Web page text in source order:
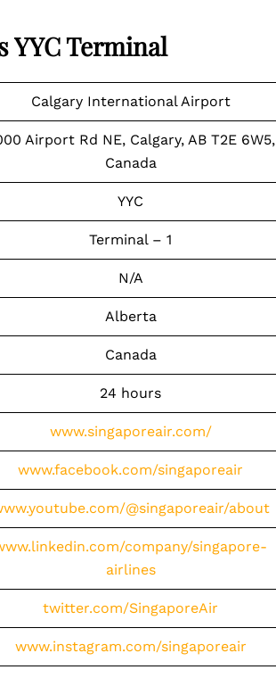
YYC Terminal
Calgary International Airport
Airport Rd NE, Calgary, AB T2E 6W5,
Canada
YYC
Terminal – 1
N/A
Alberta
Canada
24 hours
www.singaporeair.com/
www.facebook.com/singaporeair
@singaporeair/about
company/singapore-
airlines
twitter.com/SingaporeAir
www.instagram.com/singaporeair